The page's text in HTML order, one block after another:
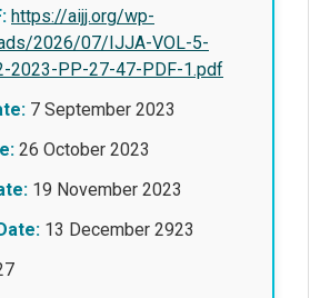
https://aijj.org/wp-
2026/07/IJJA-VOL-5-
2023-PP-27-47-PDF-1.pdf
7 September 2023
26 October 2023
19 November 2023
13 December 2923